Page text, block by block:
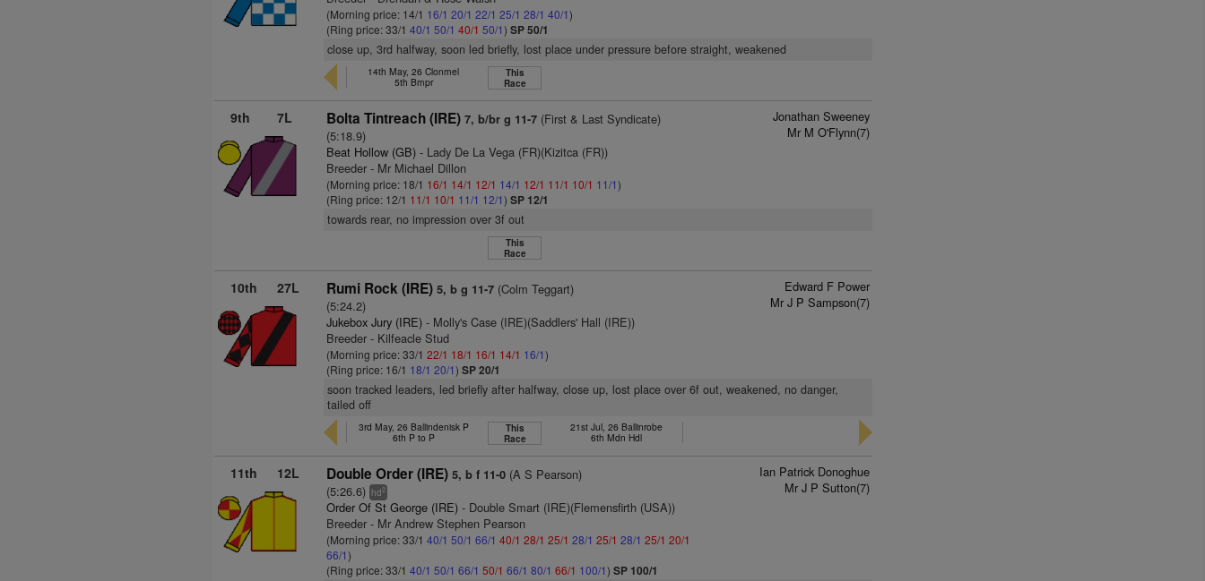
(Morning price: 14/1 16/1 20/1 22/1 25/1 28/1 40/1)
(Ring price: 33/140/1 50/1 40/1 50/1)SP 50/1
close up, 3rd halfway, soon led briefly, lost place under pressure before straight, weakened
14th May, 26 Clonmel
5th Bmpr
This
Race
9th 7L Bolta Tintreach (IRE) 7, b/br g 11-7 (First & Last Syndicate)
(5:18.9)
Beat Hollow (GB) - Lady De La Vega (FR)(Kizitca (FR))
Breeder - Mr Michael Dillon
(Morning price: 18/1 16/1 14/1 12/1 14/1 12/1 11/1 10/1 11/1)
(Ring price: 12/1 11/1 10/1 11/1 12/1)SP 12/1
Jonathan Sweeney
Mr M O'Flynn(7)
towards rear, no impression over 3f out
This
Race
10th 27L Rumi Rock (IRE) 5, b g 11-7 (Colm Teggart)
(5:24.2)
Jukebox Jury (IRE) - Molly's Case (IRE)(Saddlers' Hall (IRE))
Breeder - Kilfeacle Stud
(Morning price: 33/122/1 18/1 16/1 14/1 16/1)
(Ring price: 16/1 18/1 20/1)SP 20/1
Edward F Power
Mr J P Sampson(7)
soon tracked leaders, led briefly after halfway, close up, lost place over 6f out, weakened, no danger,
tailed off
3rd May, 26 Ballindenisk P
6th P to P
This
Race
21st Jul, 26 Ballinrobe
6th Mdn Hdl
11th 12L Double Order (IRE) 5, b f 11-0 (A S Pearson)
(5:26.6)hd2
Order Of St George (IRE) - Double Smart (IRE)(Flemensfirth (USA))
Breeder - Mr Andrew Stephen Pearson
(Morning price: 33/140/1 50/1 66/1 40/1 28/1 25/1 28/1 25/1 28/1 25/1 20/1
66/1)
(Ring price: 33/140/1 50/1 66/1 50/1 66/1 80/1 66/1 100/1)SP 100/1
Ian Patrick Donoghue
Mr J P Sutton(7)